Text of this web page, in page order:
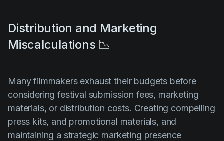
Distribution and Marketing
Miscalculations 📉
Many filmmakers exhaust their budgets before
considering festival submission fees, marketing
materials, or distribution costs. Creating compelling
press kits, and promotional materials, and
maintaining a strategic marketing presence